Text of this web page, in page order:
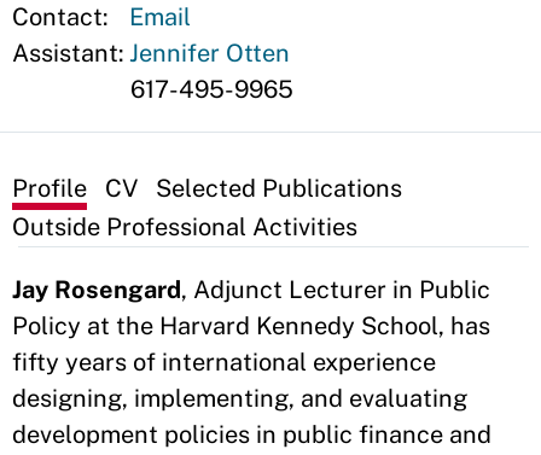
Contact:
Email
Assistant: Jennifer Otten
617-495-9965
Profile CV
Selected Publications
Outside Professional Activities
Jay Rosengard, Adjunct Lecturer in Public
Policy at the Harvard Kennedy School, has
fifty years of international experience
designing, implementing, and evaluating
development policies in public finance and